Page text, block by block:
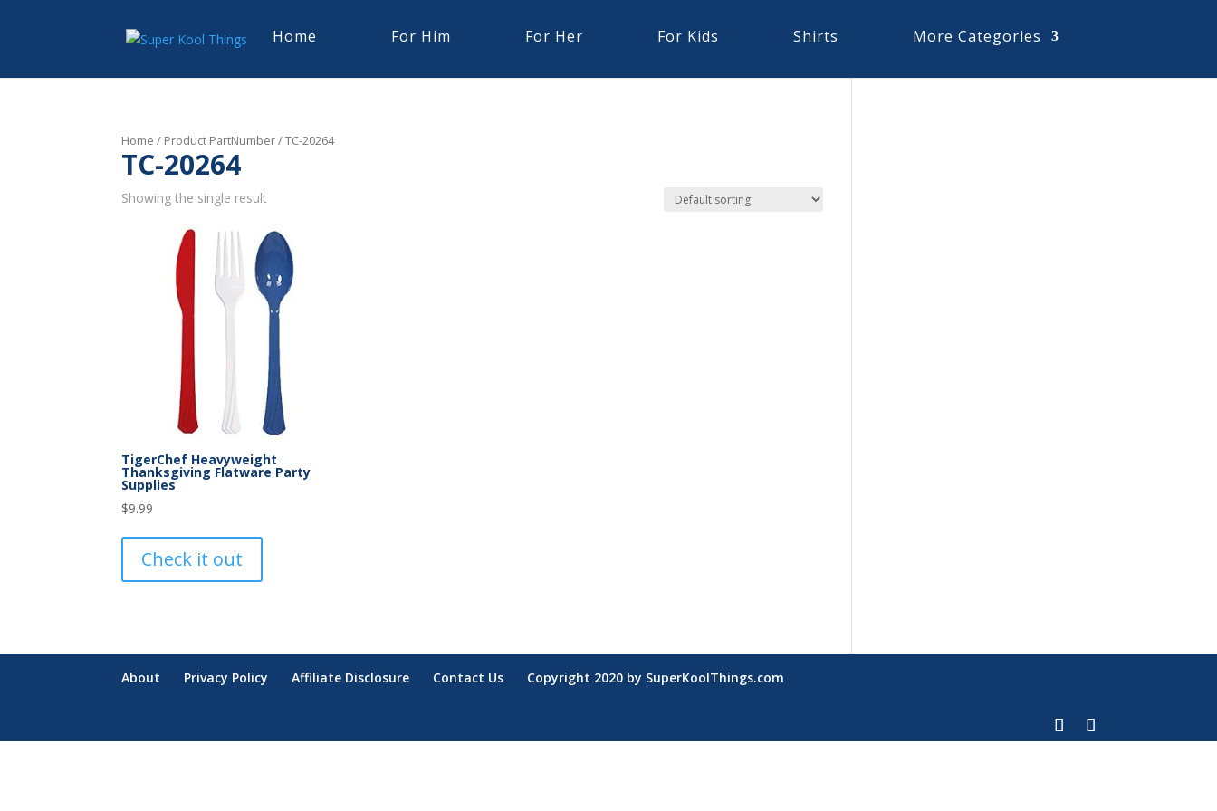
Home For Him For Her For Kids Shirts More Categories
Home / Product PartNumber / TC-20264
TC-20264
Showing the single result
TigerChef Heavyweight
Thanksgiving Flatware Party
Supplies
$9.99
Check it out
About Privacy Policy Affiliate Disclosure Contact Us Copyright 2020 by SuperKoolThings.com